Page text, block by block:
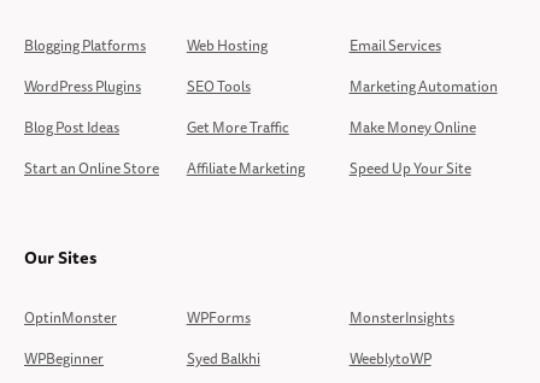
Blogging Platforms Web Hosting
Email Services
WordPress Plugins
SEO Tools
Marketing Automation
Blog Post Ideas
Get More Traffic
Make Money Online
Start an Online Store
Affiliate Marketing Speed Up Your Site
Our Sites
OptinMonster WPForms
MonsterInsights
WPBeginner
Syed Balkhi WeeblytoWP